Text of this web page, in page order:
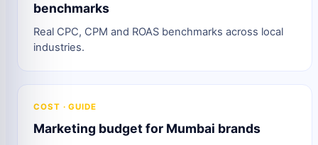
benchmarks
Real CPC, CPM and ROAS benchmarks across local
industries.
COST · GUIDE
Marketing budget for Mumbai brands